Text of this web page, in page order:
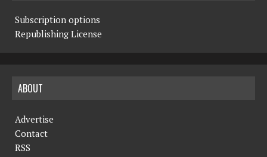
Subscription options
Republishing License
ABOUT
Advertise
Contact
RSS